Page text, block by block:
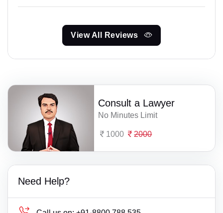
View All Reviews
Consult a Lawyer
No Minutes Limit
1000 2000
Need Help?